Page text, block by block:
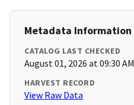
Metadata Information
CATALOG LAST CHECKED
August 01, 2026 at 09:30 AM
HARVEST RECORD
View Raw Data